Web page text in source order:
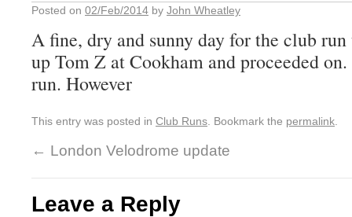
Posted on 02/Feb/2014 by John Wheatley
A fine, dry and sunny day for the club
up Tom Z at Cookham and proceeded
run. However
This entry was posted in Club Runs . Bookmark the permalink
← London Velodrome update
Leave a Reply